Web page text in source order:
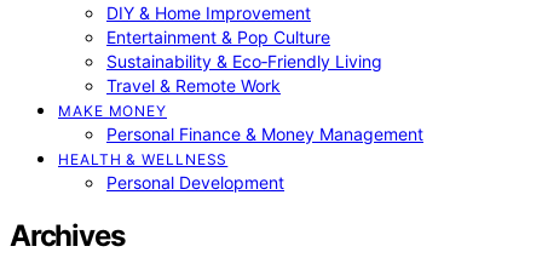
DIY & Home Improvement
Entertainment & Pop Culture
Sustainability & Eco‑Friendly Living
Travel & Remote Work
MAKE MONEY
Personal Finance & Money Management
HEALTH & WELLNESS
Personal Development
Archives